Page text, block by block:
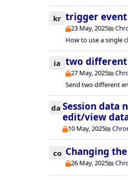
kr trigger
23 May, 2025
How to use a single
ia two different
27 May, 2025
Send two different
da Session data
edit/view
10 May, 2025
co Changing
26 May, 2025